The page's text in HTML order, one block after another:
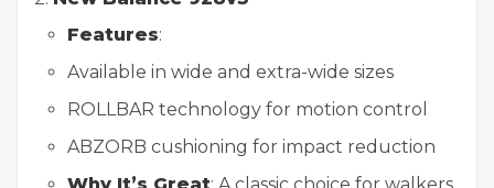
Features:
Available in wide and extra-wide sizes
ROLLBAR technology for motion control
ABZORB cushioning for impact reduction
Why It’s Great: A classic choice for walkers